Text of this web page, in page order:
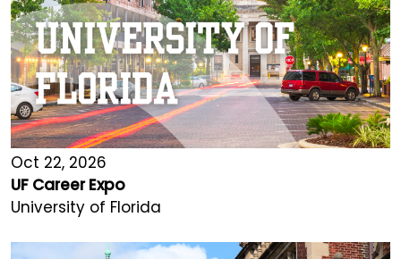
Oct 22, 2026
UF Career Expo
University of Florida